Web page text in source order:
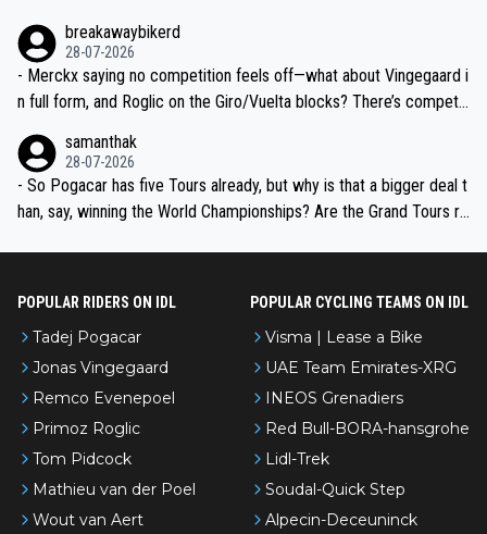
breakawaybikerd
28-07-2026
- Merckx saying no competition feels off—what about Vingegaard i
n full form, and Roglic on the Giro/Vuelta blocks? There’s competit
the most versatile since Indurain.
samanthak
28-07-2026
- So Pogacar has five Tours already, but why is that a bigger deal t
han, say, winning the World Championships? Are the Grand Tours ra
POPULAR RIDERS ON IDL
Tadej Pogacar
Jonas Vingegaard
Remco Evenepoel
Primoz Roglic
Tom Pidcock
Mathieu van der Poel
Wout van Aert
POPULAR CYCLING TEAMS ON IDL
Visma | Lease a Bike
UAE Team Emirates-XRG
INEOS Grenadiers
Red Bull-BORA-hansgrohe
Lidl-Trek
Soudal-Quick Step
Alpecin-Deceuninck